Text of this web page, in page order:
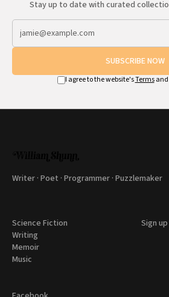
Stay up to date with curated
SUBSCRIBE NOW
I agree to the website'sTermsand
Writer · Poet · Programmer · Puzzlemaker
Science Fiction
Writing
Memoir
Music
Sign up